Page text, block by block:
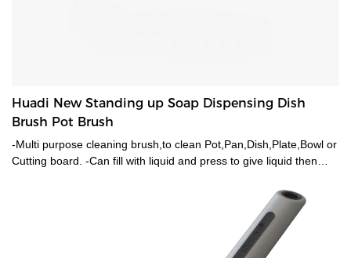
Huadi New Standing up Soap Dispensing Dish
Brush Pot Brush
-Multi purpose cleaning brush,to clean Pot,Pan,Dish,Plate,Bowl or
Cutting board. -Can fill with liquid and press to give liquid then